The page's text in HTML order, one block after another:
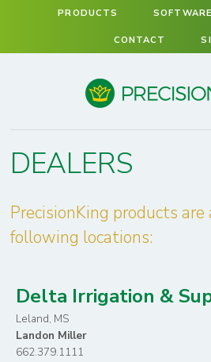
PRODUCTS SOFTWARE
CONTACT
DEALERS
PrecisionKing products
following locations:
Delta Irrigation &
Leland, MS
Landon Miller
662.379.1111